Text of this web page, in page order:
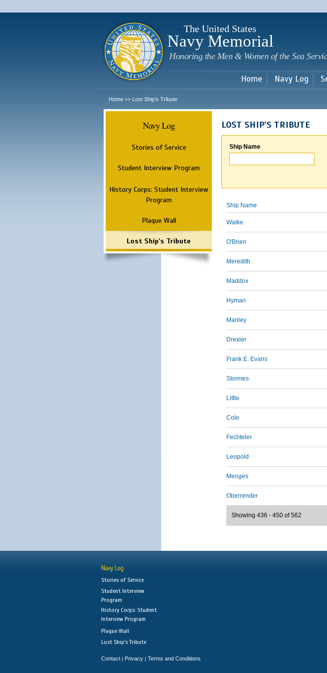
main
The United States
Navy Memorial
Honoring the Men & Women of the Sea
Home Navy Log
Home >> Lost Ship's Tribute
Navy Log
Stories of Service
Student Interview Program
History Corps: Student Interview
Program
Plaque Wall
Lost Ship's Tribute
LOST SHIP'S TRIBUTE
Ship Name
Ship Name
Walke
O'Brien
Meredith
Maddox
Hyman
Manley
Drexler
Frank E. Evans
Stormes
Little
Cole
Fechteler
Leopold
Menges
Oberrender
Showing 436 - 450 of 562
Navy Log
Stories of Service
Student Interview
Program
History Corps: Student
Interview Program
Plaque Wall
Lost Ship's Tribute
Contact | Privacy | Terms and Conditions